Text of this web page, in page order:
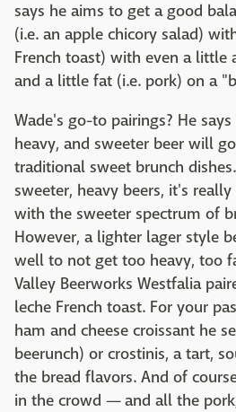
says he aims to get a good
(i.e. an apple chicory salad)
French toast) with even a little
and a little fat (i.e. pork) on a
Wade's go-to pairings? He
heavy, and sweeter beer will
traditional sweet brunch
sweeter, heavy beers, it's
with the sweeter spectrum of
However, a lighter lager style
well to not get too heavy, too
Valley Beerworks Westfalia
leche French toast. For your
ham and cheese croissant he
beerunch) or crostinis, a tart,
the bread flavors. And of
in the crowd — and all the